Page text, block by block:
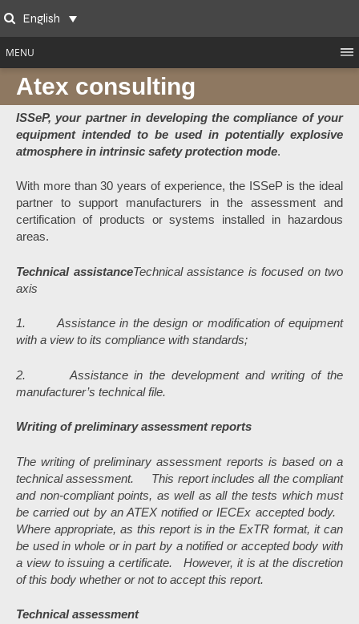
to
content
SearchEnglish
MENU
Atex consulting
ISSeP, your partner in developing the compliance of your
equipment intended to be used in potentially explosive
atmosphere in intrinsic safety protection mode.
With more than 30 years of experience, the ISSeP is the ideal
partner to support manufacturers in the assessment and
certification of products or systems installed in hazardous
areas.
Technical assistanceTechnical assistance is focused on two
axis
1. Assistance in the design or modification of equipment
with a view to its compliance with standards;
2. Assistance in the development and writing of the
manufacturer’s technical file.
Writing of preliminary assessment reports
The writing of preliminary assessment reports is based on a
technical assessment.
This report includes all the compliant
and non-compliant points, as well as all the tests which must
be carried out by an ATEX notified or IECEx accepted body.
Where appropriate, as this report is in the ExTR format, it can
be used in whole or in part by a notified or accepted body with
a view to issuing a certificate. However, it is at the discretion
of this body whether or not to accept this report.
Technical assessment